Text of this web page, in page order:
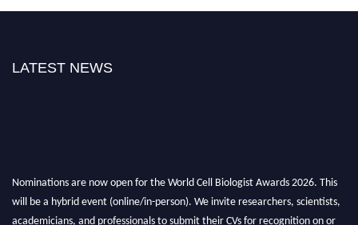
LATEST NEWS
Nominations are now open for the World Cell Biologist Awards 2026. This
will be a hybrid event (online/in-person). We invite researchers, scientists,
academicians, and professionals to submit their CVs for recognition on or